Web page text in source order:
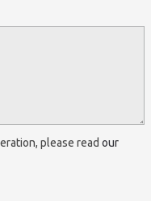
please read our